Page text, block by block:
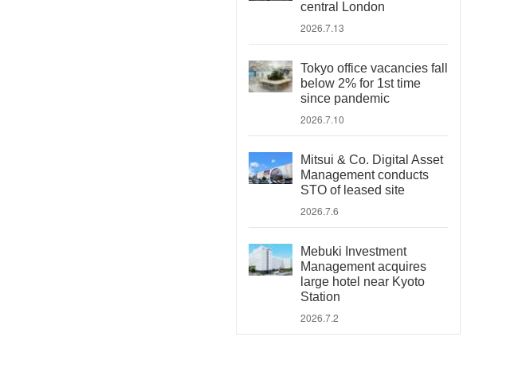
central London
2026.7.13
Tokyo office vacancies fall
below 2% for 1st time
since pandemic
2026.7.10
Mitsui & Co. Digital Asset
Management conducts
STO of leased site
2026.7.6
Mebuki Investment
Management acquires
large hotel near Kyoto
Station
2026.7.2